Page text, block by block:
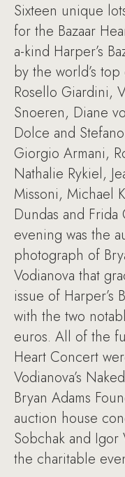
Sixteen unique
for the Bazaar
a-kind Harper’s
by the world’s
Rosello Giardini,
Snoeren, Diane
Dolce and
Giorgio Armani,
Nathalie Rykiel,
Missoni, Michael
Dundas and
evening was the
photograph of
Vodianova that
issue of Harper’s
with the two
euros. All of the
Heart Concert
Vodianova’s
Bryan Adams
auction house
Sobchak and
the charitable